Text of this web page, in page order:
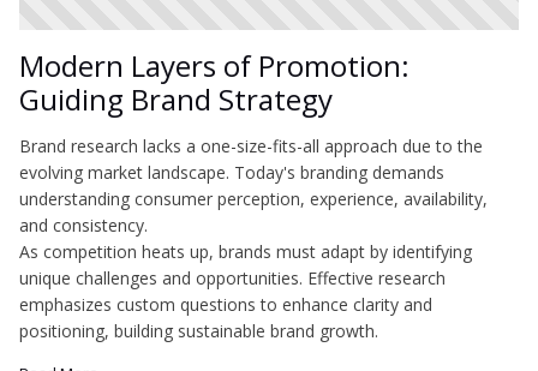
Modern Layers of Promotion:
Guiding Brand Strategy
Brand research lacks a one-size-fits-all approach due to the
evolving market landscape. Today's branding demands
understanding consumer perception, experience, availability,
and consistency.
As competition heats up, brands must adapt by identifying
unique challenges and opportunities. Effective research
emphasizes custom questions to enhance clarity and
positioning, building sustainable brand growth.